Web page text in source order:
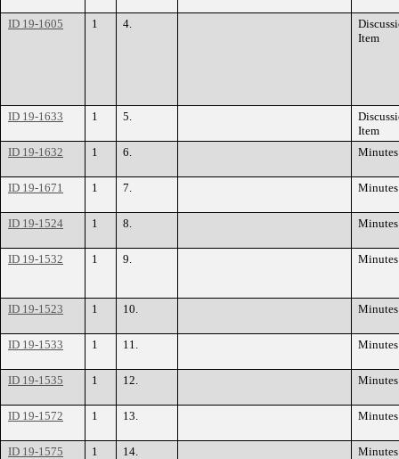
ID 19-1605 1 4.
Item
ID 19-1633 1 5.
Item
ID 19-1632
1 6. Minutes
ID 19-1671 1 7. Minutes
ID 19-1524 1 8. Minutes
ID 19-1532 1 9. Minutes
ID 19-1523 1 10. Minutes
ID 19-1533 1 11. Minutes
ID 19-1535 1 12. Minutes
ID 19-1572 1 13. Minutes
ID 19-1575 1 14. Minutes